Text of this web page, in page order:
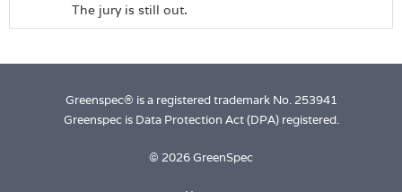
The jury is still out.
Greenspec® is a registered trademark No. 253941
Greenspec is Data Protection Act (DPA) registered.
© 2026 GreenSpec